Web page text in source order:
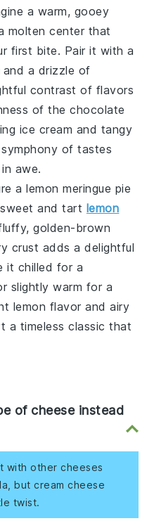
a warm, gooey
molten center that
first bite. Pair it with a
a drizzle of
contrast of flavors
of thechocolate
ice cream and tangy
of tastes
awe.
alemon meringue pie
and tart lemon
golden-brown
crust adds a delightful
it chilled for a
slightly warm for a
lemon flavor and airy
a timeless classic that
of cheese instead
with other cheeses
but cream cheese
twist.